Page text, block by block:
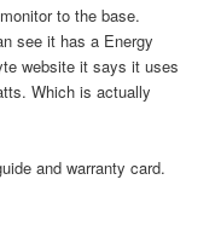
to the base.
see it has a Energy
website it says it uses
Which is actually
and warranty card.